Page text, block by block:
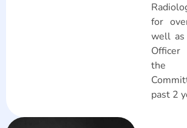
for
well as
the
past 2